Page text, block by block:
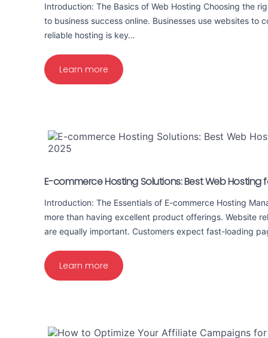
Introduction: The Basics of Web Hosting Choosing the
to business success online. Businesses use websites to
reliable hosting is key…
Learn more
E-commerce Hosting Solutions: Best Web Hosting
Introduction: The Essentials of E-commerce Hosting
more than having excellent product offerings. Website
are equally important. Customers expect fast-loading
Learn more